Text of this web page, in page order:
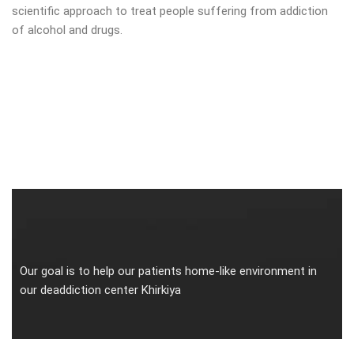
scientific approach to treat people suffering from addiction
of alcohol and drugs.
Our goal is to help our patients home-like environment in
our deaddiction center Khirkiya